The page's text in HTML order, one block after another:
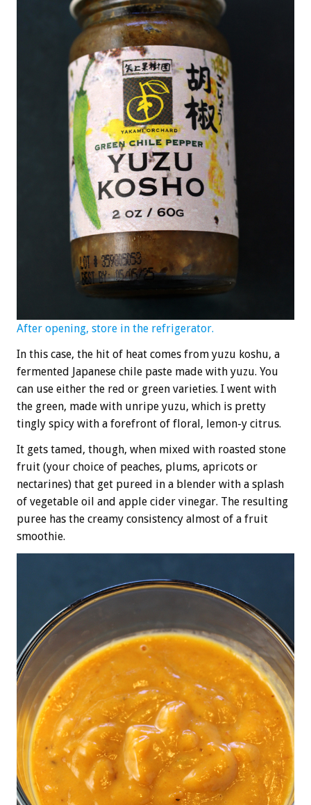
After opening, store in the refrigerator.
In this case, the hit of heat comes from yuzu koshu, a
fermented Japanese chile paste made with yuzu. You
can use either the red or green varieties. I went with
the green, made with unripe yuzu, which is pretty
tingly spicy with a forefront of floral, lemon-y citrus.
It gets tamed, though, when mixed with roasted stone
fruit (your choice of peaches, plums, apricots or
nectarines) that get pureed in a blender with a splash
of vegetable oil and apple cider vinegar. The resulting
puree has the creamy consistency almost of a fruit
smoothie.